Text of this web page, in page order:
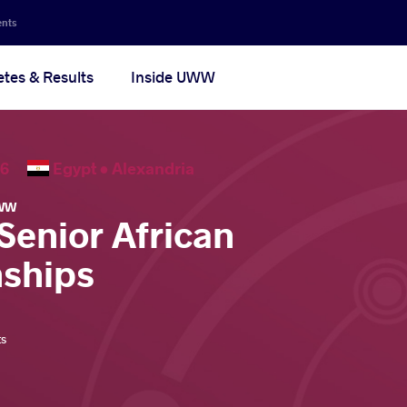
& Results Inside UWW
Egypt • Alexandria
African